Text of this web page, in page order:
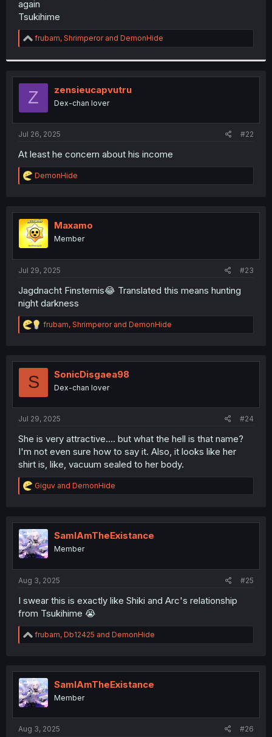
again
Tsukihime
R
e
t
i
o
n
s
:
frubam, Shrimperorand DemonHide
Z zensieucapvutru
Dex-chan lover
Jul 26, 2025 #22
At least he concern about his income
R
e
t
i
o
n
DemonHide
Maxamo
Member
Jul 29, 2025 #23
Jagdnacht Finsternis😂 Translated this means hunting
night darkness
R
e
t
frubam, Shrimperorand DemonHide
S SonicDisgaea98
Dex-chan lover
Jul 29, 2025 #24
She is very attractive.... but what the hell is that name?
I'm not even sure how to say it. Also, it looks like her
shirt is, like, vacuum sealed to her body.
R
e
t
i
o
n
Giguv and DemonHide
SamIAmTheExistance
Member
Aug 3, 2025 #25
I swear this is exactly like Shiki and Arc's relationship
from Tsukihime 😭
R
e
t
i
o
n
frubam, Db12425 and DemonHide
SamIAmTheExistance
Member
Aug 3, 2025 #26